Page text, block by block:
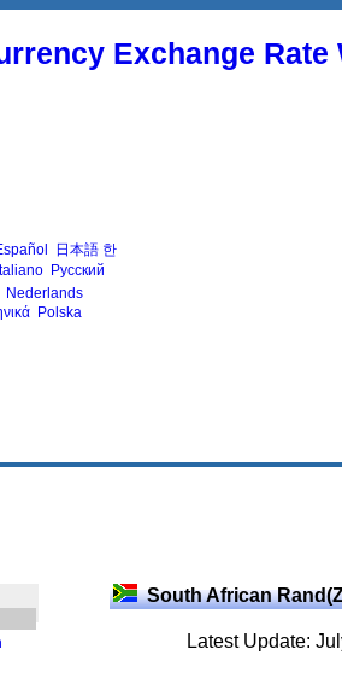
Exchange
日本語 한
Русский
Nederlands
Polska
South African
Latest Update: